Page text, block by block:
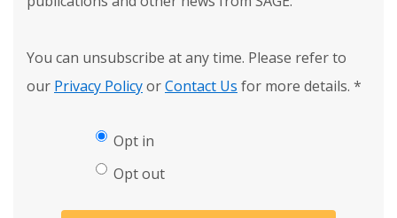
You can unsubscribe at any time. Please refer to
our Privacy PolicyorContact Us for more details. *
Opt in
Opt out